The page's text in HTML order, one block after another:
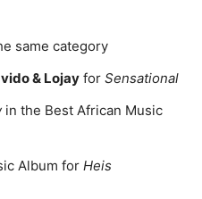
same category
& Lojay for Sensational
in the Best African Music
Album for Heis